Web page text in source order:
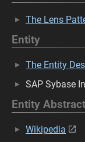
The Lens
Entity
The Entity
SAP Sybase
Entity
Wikipedia